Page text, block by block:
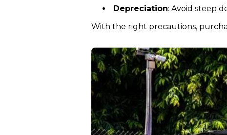
Depreciation: Avoid steep
With the right precautions,